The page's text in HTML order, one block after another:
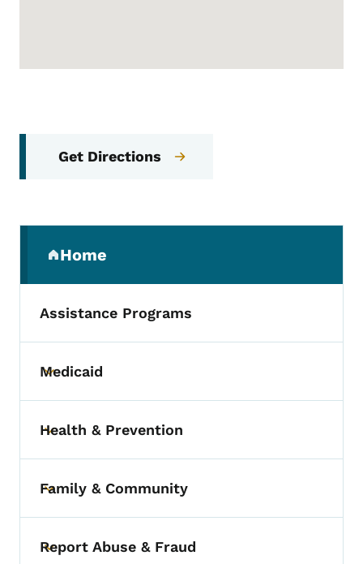
Get Directions
Home
(parent section)
Assistance Programs
Toggle submenu
Medicaid
Toggle submenu
Health & Prevention
Toggle submenu
Family & Community
Toggle submenu
Report Abuse & Fraud